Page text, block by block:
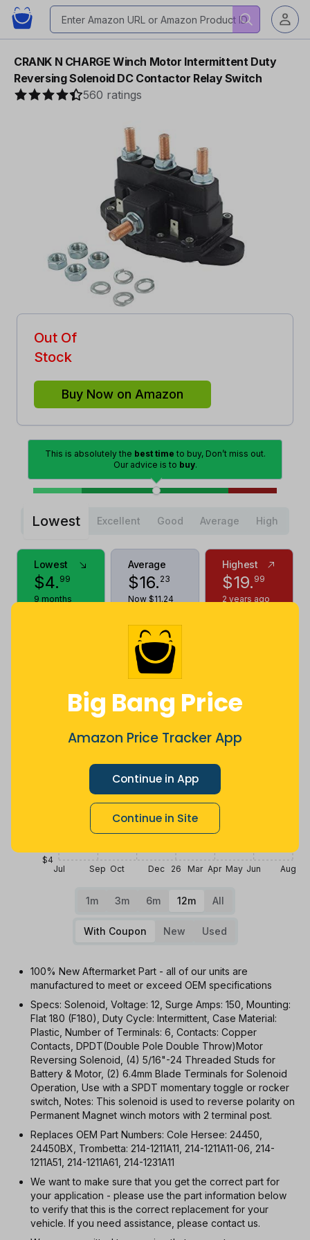
Big Bang Price
Amazon Price Tracker App
Continue in App
Continue in Site
CRANK N CHARGE Winch Motor Intermittent Duty
Reversing Solenoid DC Contactor Relay Switch
560 ratings
Out Of
Stock
Buy Now on Amazon
This is absolutely the best time to buy, Don’t miss out.
Our advice is to buy.
Lowest Excellent Good Average High
Lowest
$4. 99
9 months
Average
$16. 23
Now $11.24
Highest
$19. 99
2 years ago
Jul Sep Oct Dec 26 Mar Apr May Jun Aug
$4
1m 3m 6m 12m All
With Coupon New Used
100% New Aftermarket Part - all of our units are
manufactured to meet or exceed OEM specifications
Specs: Solenoid, Voltage: 12, Surge Amps: 150, Mounting:
Flat 180 (F180), Duty Cycle: Intermittent, Case Material:
Plastic, Number of Terminals: 6, Contacts: Copper
Contacts, DPDT(Double Pole Double Throw)Motor
Reversing Solenoid, (4) 5/16"-24 Threaded Studs for
Battery & Motor, (2) 6.4mm Blade Terminals for Solenoid
Operation, Use with a SPDT momentary toggle or rocker
switch, Notes: This solenoid is used to reverse polarity on
Permanent Magnet winch motors with 2 terminal post.
Replaces OEM Part Numbers: Cole Hersee: 24450,
24450BX, Trombetta: 214-1211A11, 214-1211A11-06, 214-
1211A51, 214-1211A61, 214-1231A11
We want to make sure that you get the correct part for
your application - please use the part information below
to verify that this is the correct replacement for your
vehicle. If you need assistance, please contact us.